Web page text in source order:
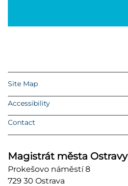
Site Map
Accessibility
Contact
Magistrát města Ostravy
Prokešovo náměstí 8
729 30 Ostrava